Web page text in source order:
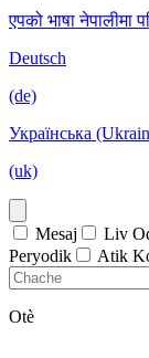
एपको भाषा नेपालीमा
Deutsch
(de)
Українська
(uk)
Mesaj Liv
Peryodik
Atik
Otè